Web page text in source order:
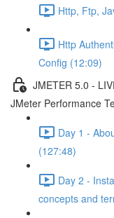
Http, Ftp,
Http
Config (12:09)
JMETER 5.0 -
JMeter Performance
Day 1 -
(127:48)
Day 2 -
concepts and